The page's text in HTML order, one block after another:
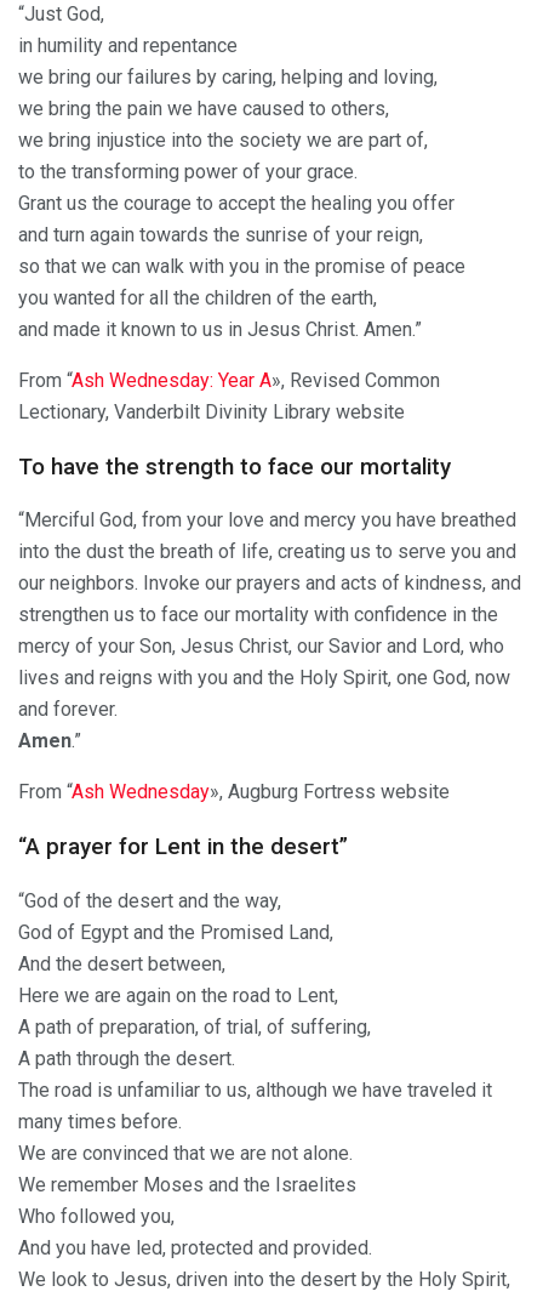
“Just God,
in humility and repentance
we bring our failures by caring, helping and loving,
we bring the pain we have caused to others,
we bring injustice into the society we are part of,
to the transforming power of your grace.
Grant us the courage to accept the healing you offer
and turn again towards the sunrise of your reign,
so that we can walk with you in the promise of peace
you wanted for all the children of the earth,
and made it known to us in Jesus Christ. Amen.”
From “Ash Wednesday: Year A», Revised Common
Lectionary, Vanderbilt Divinity Library website
To have the strength to face our mortality
“Merciful God, from your love and mercy you have breathed
into the dust the breath of life, creating us to serve you and
our neighbors. Invoke our prayers and acts of kindness, and
strengthen us to face our mortality with confidence in the
mercy of your Son, Jesus Christ, our Savior and Lord, who
lives and reigns with you and the Holy Spirit, one God, now
and forever.
Amen.”
From “Ash Wednesday», Augburg Fortress website
“A prayer for Lent in the desert”
“God of the desert and the way,
God of Egypt and the Promised Land,
And the desert between,
Here we are again on the road to Lent,
A path of preparation, of trial, of suffering,
A path through the desert.
The road is unfamiliar to us, although we have traveled it
many times before.
We are convinced that we are not alone.
We remember Moses and the Israelites
Who followed you,
And you have led, protected and provided.
We look to Jesus, driven into the desert by the Holy Spirit,